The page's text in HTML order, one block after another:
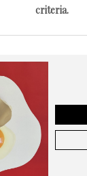
criteria.